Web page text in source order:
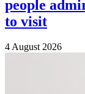
people
to visit
4 August 2026